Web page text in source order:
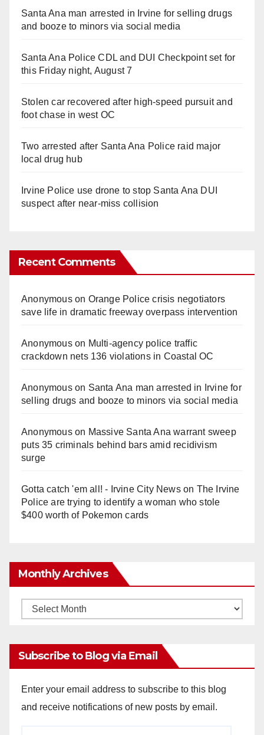
Santa Ana man arrested in Irvine for selling drugs
and booze to minors via social media
Santa Ana Police CDL and DUI Checkpoint set for
this Friday night, August 7
Stolen car recovered after high-speed pursuit and
foot chase in west OC
Two arrested after Santa Ana Police raid major
local drug hub
Irvine Police use drone to stop Santa Ana DUI
suspect after near-miss collision
Recent Comments
Anonymouson Orange Police crisis negotiators
save life in dramatic freeway overpass intervention
Anonymouson Multi‑agency police traffic
crackdown nets 136 violations in Coastal OC
Anonymouson Santa Ana man arrested in Irvine for
selling drugs and booze to minors via social media
Anonymouson Massive Santa Ana warrant sweep
puts 35 criminals behind bars amid recidivism
surge
Gotta catch 'em all! - Irvine City Newson The Irvine
Police are trying to identify a woman who stole
$400 worth of Pokemon cards
Monthly Archives
Monthly
Subscribe to Blog via Email
Enter your email address to subscribe to this blog
and receive notifications of new posts by email.